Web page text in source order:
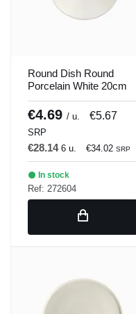
Round Dish Round
Porcelain White 20cm
ilussion Porland
€4.69 / u. €5.67
SRP
€28.14 6 u. €34.02 SRP
In stock
Ref: 272604